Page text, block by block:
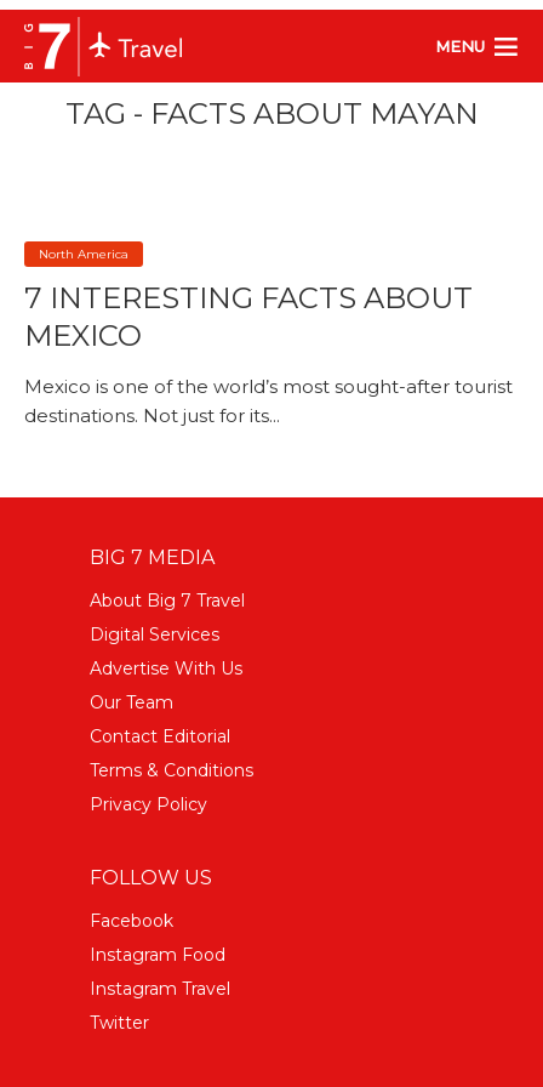
MENU
TAG - FACTS ABOUT MAYAN
North America
7 INTERESTING FACTS ABOUT
MEXICO
Mexico is one of the world’s most sought-after tourist
destinations. Not just for its...
BIG 7 MEDIA
About Big 7 Travel
Digital Services
Advertise With Us
Our Team
Contact Editorial
Terms & Conditions
Privacy Policy
FOLLOW US
Facebook
Instagram Food
Instagram Travel
Twitter